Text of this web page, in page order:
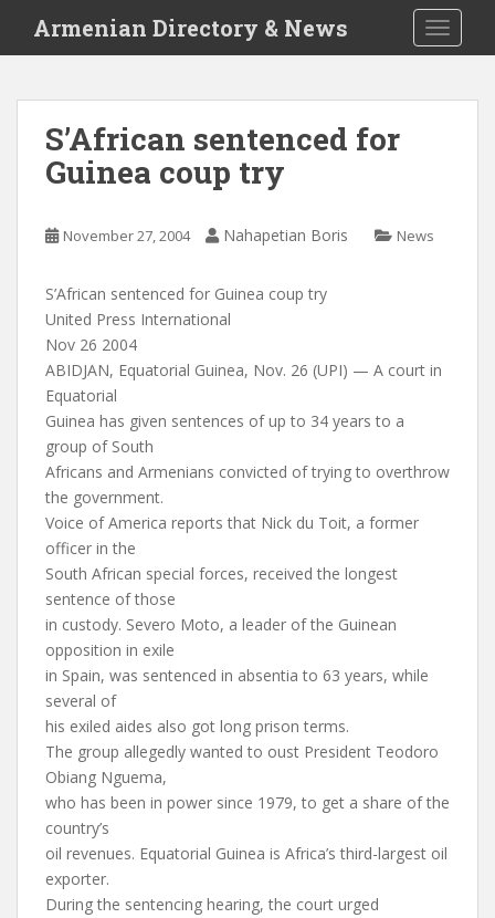
i
Armenian Directory & News
S’African sentenced for
Guinea coup try
November 27, 2004 Nahapetian Boris News
S’African sentenced for Guinea coup try
United Press International
Nov 26 2004
ABIDJAN, Equatorial Guinea, Nov. 26 (UPI) — A court in
Equatorial
Guinea has given sentences of up to 34 years to a
group of South
Africans and Armenians convicted of trying to overthrow
the government.
Voice of America reports that Nick du Toit, a former
officer in the
South African special forces, received the longest
sentence of those
in custody. Severo Moto, a leader of the Guinean
opposition in exile
in Spain, was sentenced in absentia to 63 years, while
several of
his exiled aides also got long prison terms.
The group allegedly wanted to oust President Teodoro
Obiang Nguema,
who has been in power since 1979, to get a share of the
country’s
oil revenues. Equatorial Guinea is Africa’s third-largest oil
exporter.
During the sentencing hearing, the court urged